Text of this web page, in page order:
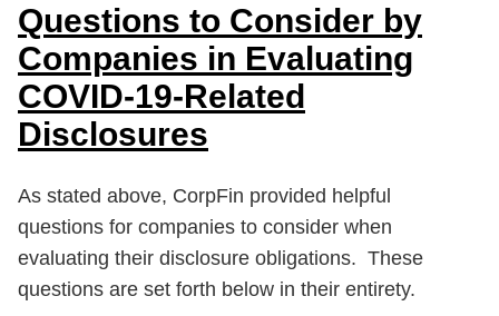
Questions to Consider by
Companies in Evaluating
COVID-19-Related
Disclosures
As stated above, CorpFin provided helpful
questions for companies to consider when
evaluating their disclosure obligations. These
questions are set forth below in their entirety.